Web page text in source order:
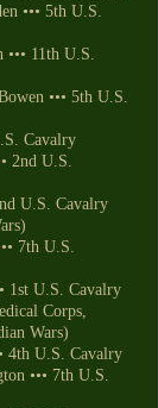
••• 5th U.S.
11th U.S.
••• 5th U.S.
Cavalry
2nd U.S.
U.S. Cavalry
7th U.S.
1st U.S. Cavalry
Corps,
Wars)
4th U.S. Cavalry
••• 7th U.S.